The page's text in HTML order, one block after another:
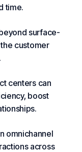
time.
surface-
customer
centers can
boost
omnichannel
across